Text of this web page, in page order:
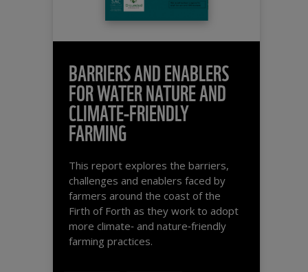
BARRIERS AND ENABLERS
FOR WATER NATURE AND
CLIMATE-FRIENDLY
FARMING
This report explores the barriers,
challenges and enablers faced by
farmers around the coast of the
Firth of Forth as they work to adopt
more climate‑ and nature‑friendly
farming practices.